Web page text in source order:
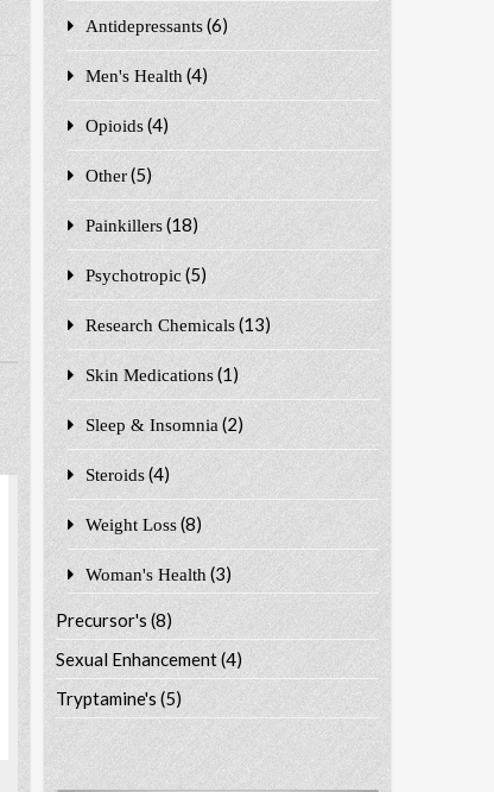
Antidepressants (6)
Men's Health (4)
Opioids (4)
Other (5)
Painkillers (18)
Psychotropic (5)
Research Chemicals (13)
Skin Medications (1)
Sleep & Insomnia (2)
Steroids (4)
Weight Loss (8)
Woman's Health (3)
Precursor's(8)
Sexual Enhancement(4)
Tryptamine's(5)